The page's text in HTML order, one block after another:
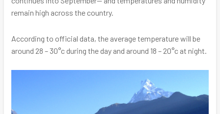
remain high across the country.
According to official data, the average temperature will be
around 28 – 30°c during the day and around 18 – 20°c at night.